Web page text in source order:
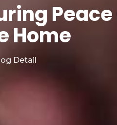
Home
Detail